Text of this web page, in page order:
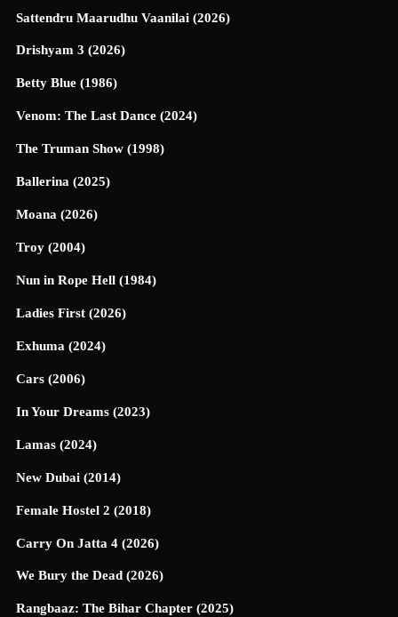
Sattendru Maarudhu Vaanilai (2026)
Drishyam 3 (2026)
Betty Blue (1986)
Venom: The Last Dance (2024)
The Truman Show (1998)
Ballerina (2025)
Moana (2026)
Troy (2004)
Nun in Rope Hell (1984)
Ladies First (2026)
Exhuma (2024)
Cars (2006)
In Your Dreams (2023)
Lamas (2024)
New Dubai (2014)
Female Hostel 2 (2018)
Carry On Jatta 4 (2026)
We Bury the Dead (2026)
Rangbaaz: The Bihar Chapter (2025)